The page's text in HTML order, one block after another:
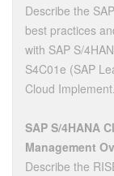
Describe the
best practices
with SAP S/
S4C01e (SAP
Cloud
SAP S/4HANA
Management
Describe the